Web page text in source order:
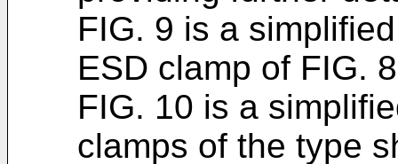
FIG. 9 is a
ESD clamp of FIG.
FIG. 10 is a
clamps of the type